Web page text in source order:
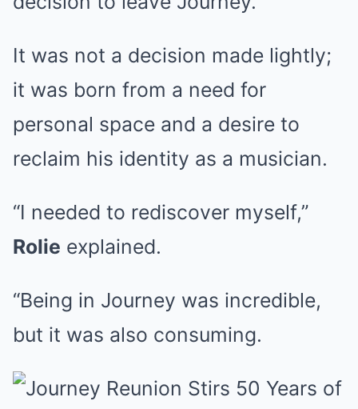
It was not a decision made lightly;
it was born from a need for
personal space and a desire to
reclaim his identity as a musician.
“I needed to rediscover myself,”
Rolie explained.
“Being in Journey was incredible,
but it was also consuming.